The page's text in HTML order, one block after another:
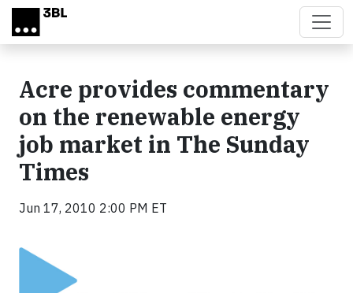
Skip to main content
Acre provides commentary
on the renewable energy
job market in The Sunday
Times
Jun 17, 2010 2:00 PM ET